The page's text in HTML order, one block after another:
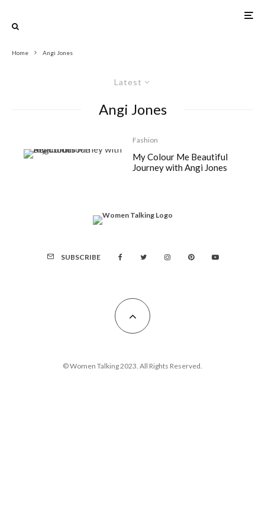
Home Angi Jones
Latest
Angi Jones
Fashion
My Colour Me Beautiful
Journey with Angi Jones
SUBSCRIBE
© Women Talking 2023. All Rights Reserved.